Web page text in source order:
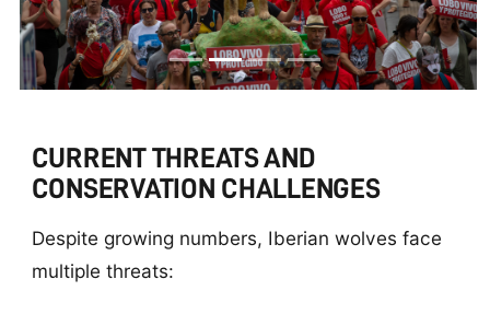
CURRENT THREATS AND
CONSERVATION CHALLENGES
Despite growing numbers, Iberian wolves face
multiple threats: